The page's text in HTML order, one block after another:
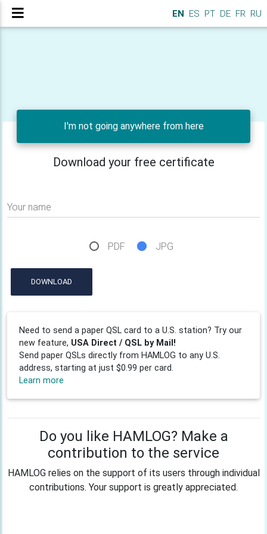
EN ES PT DE FR RU
I'm not going anywhere from here
Download your free certificate
Your name
PDF JPG
DOWNLOAD
Need to send a paper QSL card to a U.S. station? Try our
new feature, USA Direct / QSL by Mail!
Send paper QSLs directly from HAMLOG to any U.S.
address, starting at just $0.99 per card.
Learn more
Do you like HAMLOG? Make a
contribution to the service
HAMLOG relies on the support of its users through individual
contributions. Your support is greatly appreciated.